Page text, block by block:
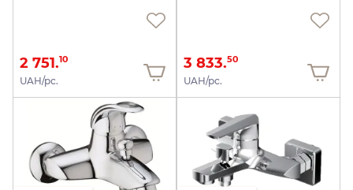
2 751.10
UAH/pc.
3 833.50
UAH/pc.